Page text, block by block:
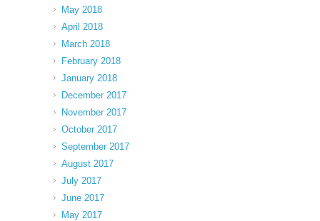
May 2018
April 2018
March 2018
February 2018
January 2018
December 2017
November 2017
October 2017
September 2017
August 2017
July 2017
June 2017
May 2017